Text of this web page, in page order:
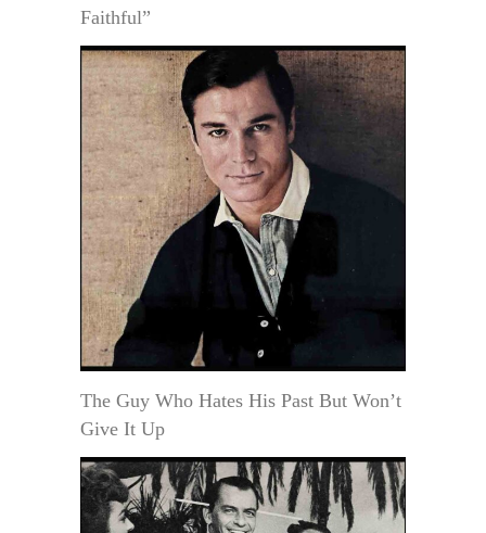
Faithful”
The Guy Who Hates His Past But Won’t
Give It Up